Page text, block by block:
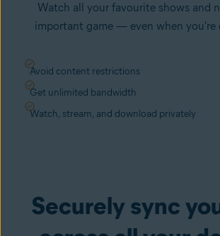
Watch all your favourite shows and
important game — even when you're
Avoid content restrictions
Get unlimited bandwidth
Watch, stream, and download privately
Securely sync